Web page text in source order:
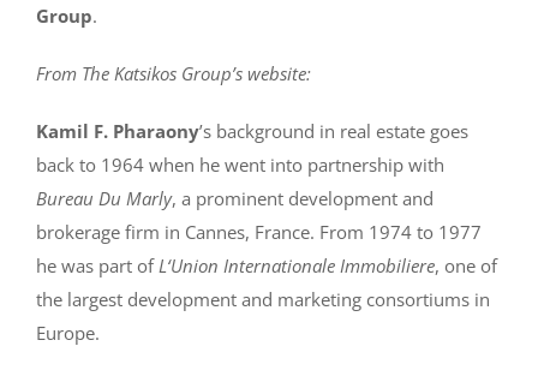
Group.
From The Katsikos Group’s website:
Kamil F. Pharaony’s background in real estate goes
back to 1964 when he went into partnership with
Bureau Du Marly, a prominent development and
brokerage firm in Cannes, France. From 1974 to 1977
he was part of L‘Union Internationale Immobiliere, one of
the largest development and marketing consortiums in
Europe.